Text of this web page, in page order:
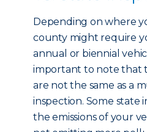
Depending on where
county might require
annual or biennial
important to note that
are not the same as a
inspection. Some state
the emissions of your